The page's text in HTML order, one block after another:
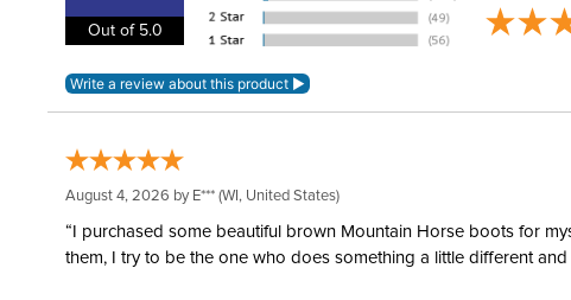
Out of 5.0
August 4, 2026 by E*** (WI, United States)
“I purchased some beautiful brown Mountain Horse boots for
them, I try to be the one who does something a little different